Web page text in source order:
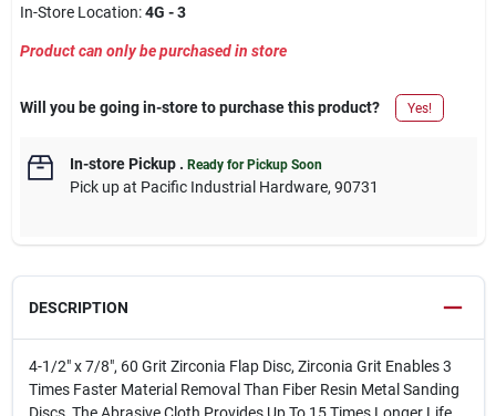
In-Store Location:4G - 3
Product can only be purchased in store
Will you be going in-store to purchase this product? Yes!
In-store Pickup. Ready for Pickup Soon
Pick upat Pacific Industrial Hardware, 90731
DESCRIPTION
4-1/2" x 7/8", 60 Grit Zirconia Flap Disc, Zirconia Grit Enables 3
Times Faster Material Removal Than Fiber Resin Metal Sanding